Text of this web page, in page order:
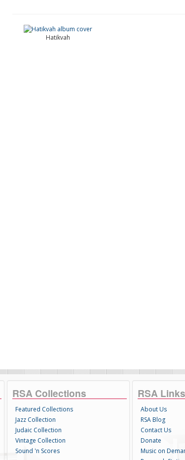
Hatikvah
RSA Collections
Featured Collections
Jazz Collection
Judaic Collection
Vintage Collection
Sound 'n Scores
RSA Links
About Us
RSA Blog
Contact Us
Donate
Music on